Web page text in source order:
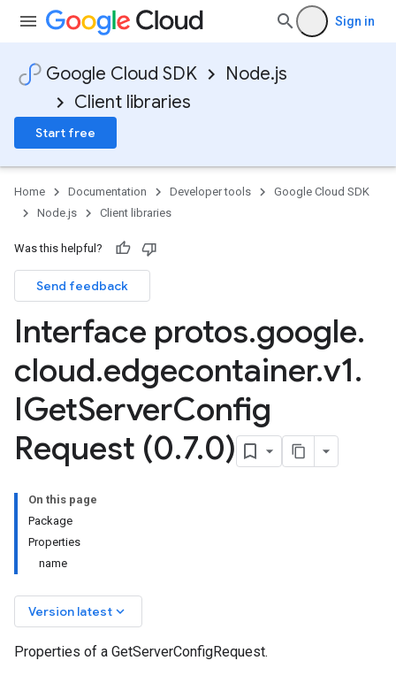
Sign in
Google Cloud SDK
Node.js
Client libraries
Start free
Home Documentation Developer tools
Google Cloud SDK
Node.js
Client libraries
Was this helpful?
Send feedback
Interface protos.google.
cloud.edgecontainer.v1.
IGetServerConfig
Request (0.7.0)
On this page
Package
Properties
name
Version latest keyboard_arrow_down
Properties of a GetServerConfigRequest.